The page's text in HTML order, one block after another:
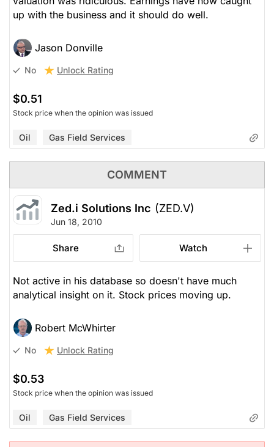
up with the business and it should do well.
Jason Donville
No Unlock Rating
$0.51
Stock price when the opinion was issued
Oil Gas Field Services
COMMENT
Zed.i Solutions Inc (ZED.V)
Jun 18, 2010
Share Watch
Not active in his database so doesn't have much
analytical insight on it. Stock prices moving up.
Robert McWhirter
No Unlock Rating
$0.53
Stock price when the opinion was issued
Oil Gas Field Services